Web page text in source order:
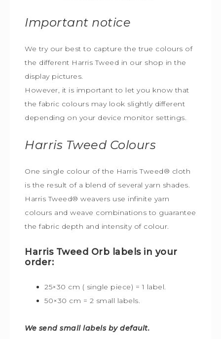
Important notice
We try our best to capture the true colours of
the different Harris Tweed in our shop in the
display pictures.
However, it is important to let you know that
the fabric colours may look slightly different
depending on your device monitor settings.
Harris Tweed Colours
One single colour of the Harris Tweed® cloth
is the result of a blend of several yarn shades.
Harris Tweed® weavers use infinite yarn
colours and weave combinations to guarantee
the fabric depth and intensity of colour.
Harris Tweed Orb labels in your
order:
25×30 cm ( single piece) = 1 label.
50×30 cm = 2 small labels.
We send small labels by default.